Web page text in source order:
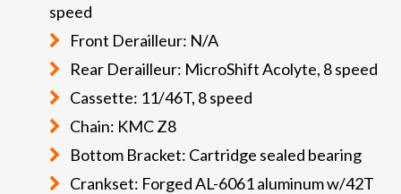
speed
Front Derailleur: N/A
Rear Derailleur: MicroShift Acolyte, 8 speed
Cassette: 11/46T, 8 speed
Chain: KMC Z8
Bottom Bracket: Cartridge sealed bearing
Crankset: Forged AL-6061 aluminum w/42T